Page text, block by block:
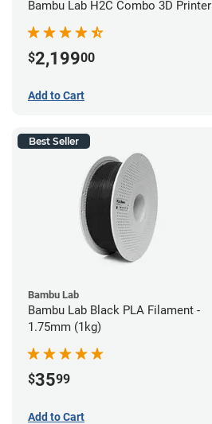
Bambu Lab H2C Combo 3D Printer
$2,19900
Add to Cart
Best Seller
Bambu Lab
Bambu Lab Black PLA Filament -
1.75mm (1kg)
$3599
Add to Cart